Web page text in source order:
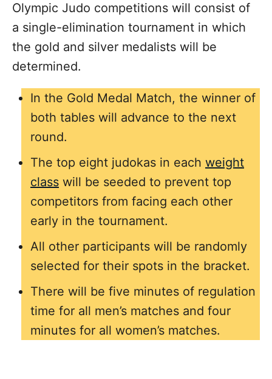
Olympic Judo competitions will consist of
a single-elimination tournament in which
the gold and silver medalists will be
determined.
In the Gold Medal Match, the winner of
both tables will advance to the next
round.
The top eight judokas in each weight
class will be seeded to prevent top
competitors from facing each other
early in the tournament.
All other participants will be randomly
selected for their spots in the bracket.
There will be five minutes of regulation
time for all men’s matches and four
minutes for all women’s matches.